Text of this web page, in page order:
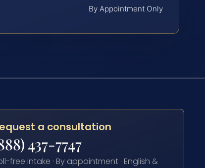
By Appointment Only
a consultation
437-7747
free intake · By appointment · English &